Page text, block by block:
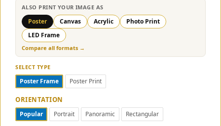
ALSO PRINT YOUR IMAGE AS
Poster Canvas Acrylic
Photo Print
LED Frame
Compare all formats →
SELECT TYPE
Poster Frame Poster Print
ORIENTATION
Popular Portrait Panoramic Rectangular